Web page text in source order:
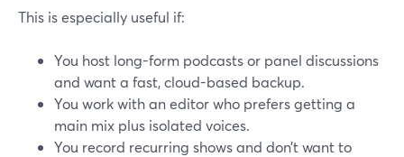
This is especially useful if:
You host long-form podcasts or panel discussions
and want a fast, cloud-based backup.
You work with an editor who prefers getting a
main mix plus isolated voices.
You record recurring shows and don’t want to